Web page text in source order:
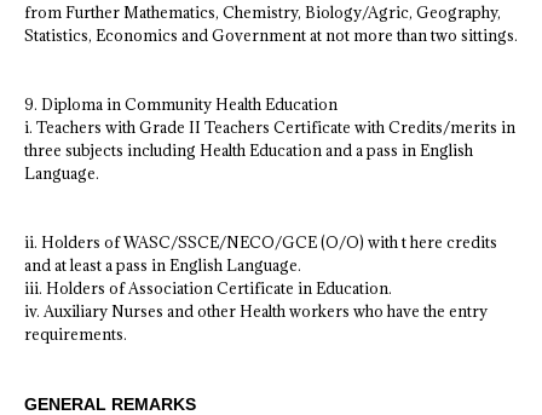
from Further Mathematics, Chemistry, Biology/Agric, Geography,
Statistics, Economics and Government at not more than two sittings.
9. Diploma in Community Health Education
i. Teachers with Grade II Teachers Certificate with Credits/merits in
three subjects including Health Education and a pass in English
Language.
ii. Holders of WASC/SSCE/NECO/GCE (O/O) with t here credits
and at least a pass in English Language.
iii. Holders of Association Certificate in Education.
iv. Auxiliary Nurses and other Health workers who have the entry
requirements.
GENERAL REMARKS